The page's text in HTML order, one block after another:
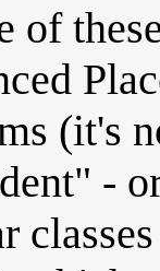
of
(it's
-